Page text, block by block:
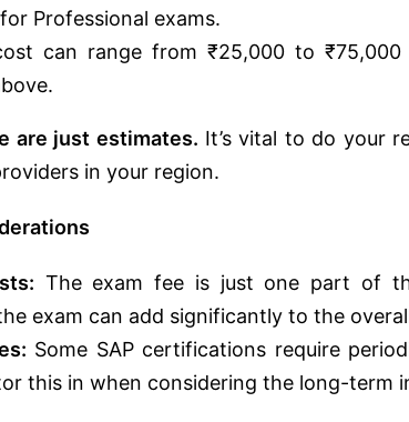
Professional exams.
can range from ₹25,000 to
are just estimates. It’s vital to do your
in your region.
The exam fee is just one part of
exam can add significantly to the
Some SAP certifications require
this in when considering the long-term